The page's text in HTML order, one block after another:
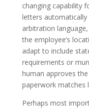
changing capability
letters automatically
arbitration
the employee’s
adapt to include
requirements or
human approves
paperwork matches
Perhaps most